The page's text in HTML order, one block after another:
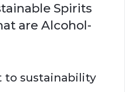
Spirits
are Alcohol-
sustainability